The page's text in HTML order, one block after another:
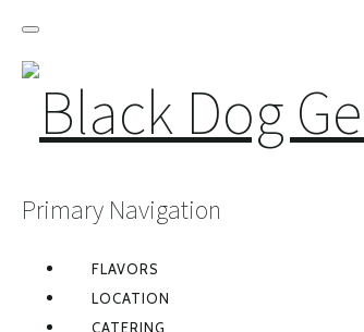
Primary Navigation
FLAVORS
LOCATION
CATERING